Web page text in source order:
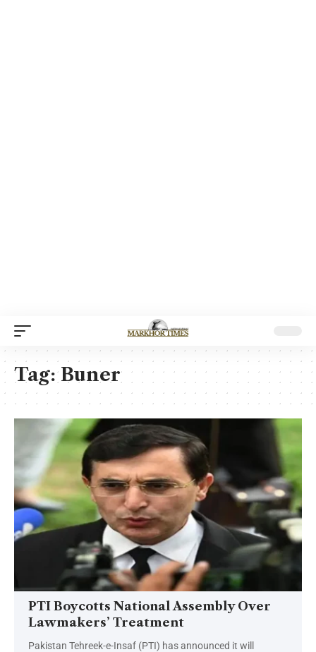
Tag:Buner
PTI Boycotts National Assembly Over
Lawmakers’ Treatment
Pakistan Tehreek-e-Insaf (PTI) has announced it will